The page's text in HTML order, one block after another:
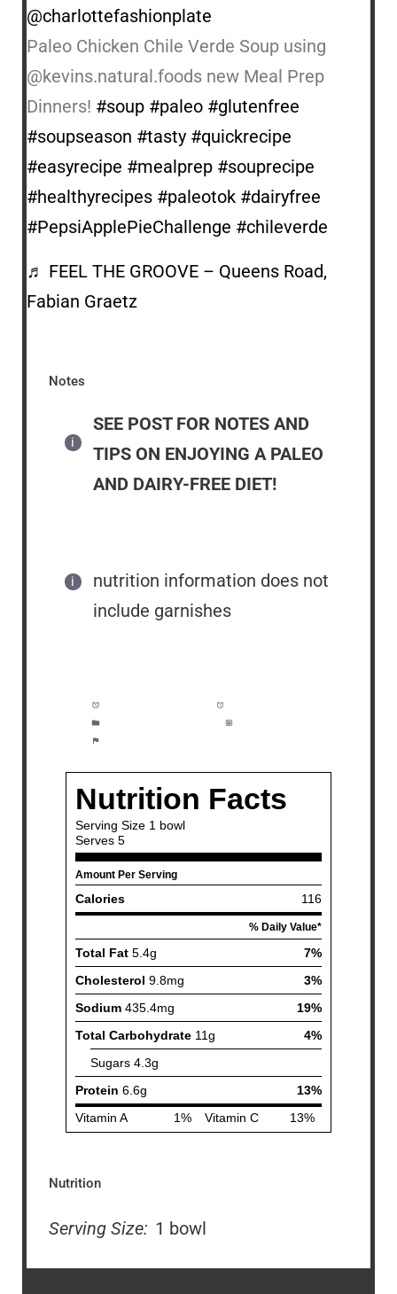
@charlottefashionplate
Paleo Chicken Chile Verde Soup using
@kevins.natural.foods new Meal Prep
Dinners! #soup #paleo #glutenfree
#soupseason #tasty #quickrecipe
#easyrecipe #mealprep #souprecipe
#healthyrecipes #paleotok #dairyfree
#PepsiApplePieChallenge #chileverde
♬ FEEL THE GROOVE – Queens Road,
Fabian Graetz
Notes
SEE POST FOR NOTES AND
TIPS ON ENJOYING A PALEO
AND DAIRY-FREE DIET!
nutrition information does not
include garnishes
Nutrition
Serving Size: 1 bowl